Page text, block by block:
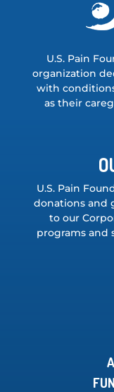
U.S. Pain
organization
with
as their
U.S. Pain
donations and
to our
programs and